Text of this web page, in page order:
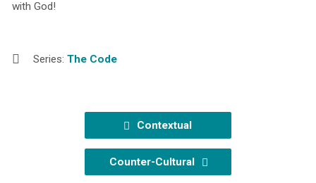
with God!
Series: The Code
Contextual
Counter-Cultural